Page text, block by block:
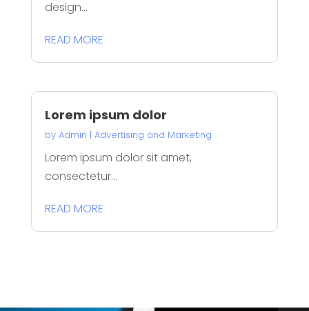
design...
READ MORE
Lorem ipsum dolor
by Admin | Advertising and Marketing
Lorem ipsum dolor sit amet,
consectetur...
READ MORE